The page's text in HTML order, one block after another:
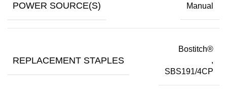
POWER SOURCE(S) Manual
REPLACEMENT STAPLES
Bostitch®
,
SBS191/4CP